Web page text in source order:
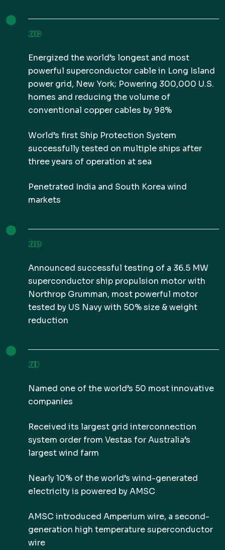
2008
Energized the world’s longest and most
powerful superconductor cable in Long Island
power grid, New York; Powering 300,000 U.S.
homes and reducing the volume of
conventional copper cables by 98%
World’s first Ship Protection System
successfully tested on multiple ships after
three years of operation at sea
Penetrated India and South Korea wind
markets
2009
Announced successful testing of a 36.5 MW
superconductor ship propulsion motor with
Northrop Grumman, most powerful motor
tested by US Navy with 50% size & weight
reduction
2010
Named one of the world’s 50 most innovative
companies
Received its largest grid interconnection
system order from Vestas for Australia’s
largest wind farm
Nearly 10% of the world’s wind-generated
electricity is powered by AMSC
AMSC introduced Amperium wire, a second-
generation high temperature superconductor
wire